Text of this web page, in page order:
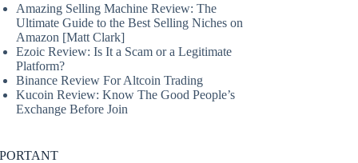
Amazing Selling Machine Review: The
Ultimate Guide to the Best Selling Niches on
Amazon [Matt Clark]
Ezoic Review: Is It a Scam or a Legitimate
Platform?
Binance Review For Altcoin Trading
Kucoin Review: Know The Good People’s
Exchange Before Join